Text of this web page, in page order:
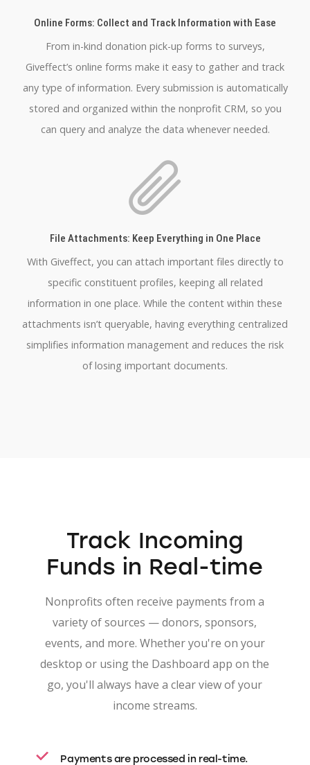
Online Forms: Collect and Track Information with Ease
From in-kind donation pick-up forms to surveys,
Giveffect’s online forms make it easy to gather and track
any type of information. Every submission is automatically
stored and organized within the nonprofit CRM, so you
can query and analyze the data whenever needed.
File Attachments: Keep Everything in One Place
With Giveffect, you can attach important files directly to
specific constituent profiles, keeping all related
information in one place. While the content within these
attachments isn’t queryable, having everything centralized
simplifies information management and reduces the risk
of losing important documents.
Track Incoming
Funds in Real-time
Nonprofits often receive payments from a
variety of sources — donors, sponsors,
events, and more. Whether you're on your
desktop or using the Dashboard app on the
go, you'll always have a clear view of your
income streams.
Payments are processed in real-time.